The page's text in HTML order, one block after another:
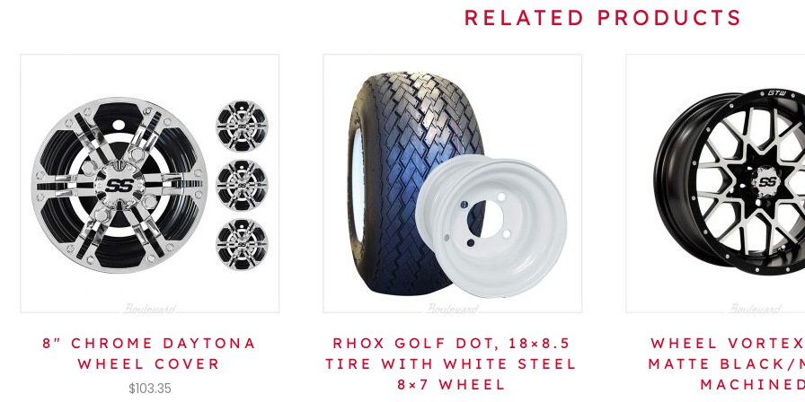
RELATED PRODUCTS
8″ CHROME DAYTONA
WHEEL COVER
$103.35
RHOX GOLF DOT, 18×8.5
TIRE WITH WHITE STEEL
8×7 WHEEL
WHEEL
MATTE BLACK/